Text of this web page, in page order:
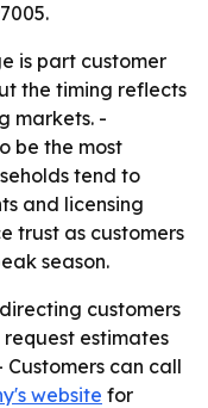
is part customer
the timing reflects
markets. -
be the most
tend to
and licensing
trust as customers
season.
customers
estimates
can call
website for